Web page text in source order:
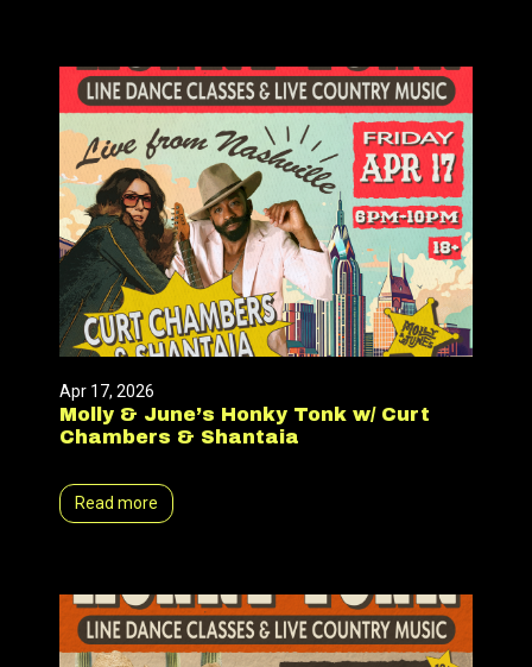
Apr 17, 2026
Molly & June’s Honky Tonk w/ Curt
Chambers & Shantaia
Read more